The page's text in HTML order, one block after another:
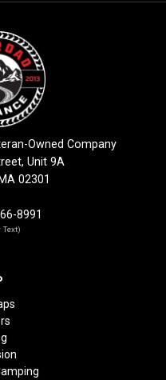
Owned Company
Unit 9A
02301
8991
Text)